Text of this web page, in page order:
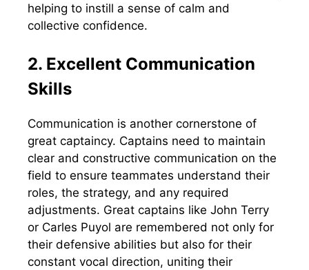
helping to instill a sense of calm and
collective confidence.
2. Excellent Communication
Skills
Communication is another cornerstone of
great captaincy. Captains need to maintain
clear and constructive communication on the
field to ensure teammates understand their
roles, the strategy, and any required
adjustments. Great captains like John Terry
or Carles Puyol are remembered not only for
their defensive abilities but also for their
constant vocal direction, uniting their